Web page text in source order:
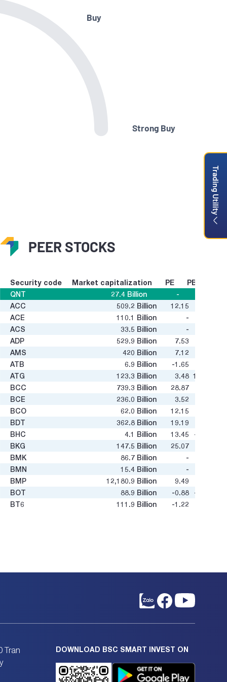
Buy
Strong Buy
value
PEER STOCKS
Security code Market capitalization PE
PB
QNT
27.4 Billion -
ACC
509.2 Billion 12.15
ACE
110.1 Billion -
ACS
33.5 Billion -
ADP
529.9 Billion 7.53
AMS
420 Billion 7.12
ATB
6.9 Billion -1.65
ATG
123.3 Billion 3.48 13.93
BCC
739.3 Billion 28.87
BCE
236.0 Billion 3.52
BCO
62.0 Billion 12.15
BDT
362.8 Billion 19.19
BHC
4.1 Billion 13.45
-0.05
BKG
147.5 Billion 25.07
BMK
86.7 Billion -
BMN
15.4 Billion -
BMP
12,180.9 Billion 9.49
BOT
88.9 Billion -0.88
-1.96
BT6
111.9 Billion -1.22
C12
15.5Billion -
-
Billion 4.79
Billion 26.4
CC4
306.7Billion
367.2Billion 8.7
Tran
DOWNLOAD BSC SMART INVEST ON
Trading Utility